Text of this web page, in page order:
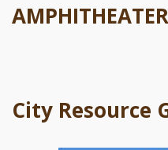
AMPHITHEATER
City Resource